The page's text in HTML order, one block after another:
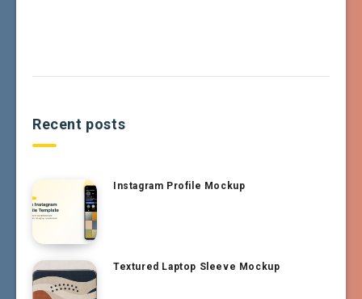
Recent posts
Instagram Profile Mockup
Textured Laptop Sleeve Mockup